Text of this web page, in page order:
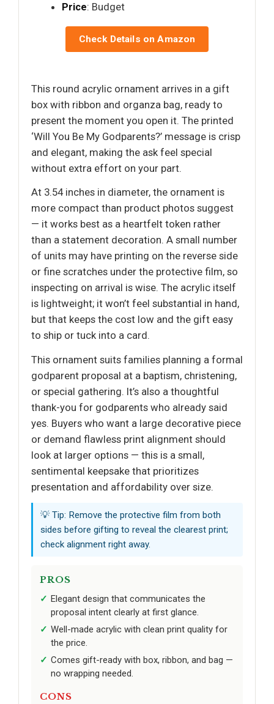
Price: Budget
Check Details on Amazon
This round acrylic ornament arrives in a gift
box with ribbon and organza bag, ready to
present the moment you open it. The printed
‘Will You Be My Godparents?’ message is crisp
and elegant, making the ask feel special
without extra effort on your part.
At 3.54 inches in diameter, the ornament is
more compact than product photos suggest
— it works best as a heartfelt token rather
than a statement decoration. A small number
of units may have printing on the reverse side
or fine scratches under the protective film, so
inspecting on arrival is wise. The acrylic itself
is lightweight; it won’t feel substantial in hand,
but that keeps the cost low and the gift easy
to ship or tuck into a card.
This ornament suits families planning a formal
godparent proposal at a baptism, christening,
or special gathering. It’s also a thoughtful
thank-you for godparents who already said
yes. Buyers who want a large decorative piece
or demand flawless print alignment should
look at larger options — this is a small,
sentimental keepsake that prioritizes
presentation and affordability over size.
💡 Tip: Remove the protective film from both
sides before gifting to reveal the clearest print;
check alignment right away.
PROS
Elegant design that communicates the
proposal intent clearly at first glance.
Well-made acrylic with clean print quality for
the price.
Comes gift-ready with box, ribbon, and bag —
no wrapping needed.
CONS